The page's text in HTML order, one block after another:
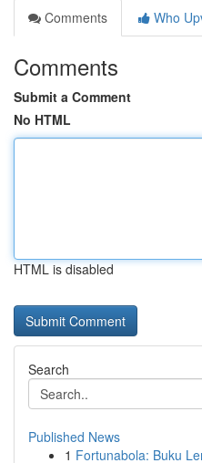
Comments
Who
Comments
Submit a Comment
No HTML
HTML is disabled
Search
Published News
1 Fortunabola: Buku